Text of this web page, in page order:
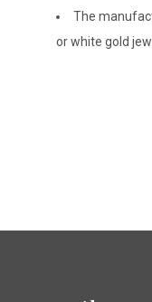
The
or white gold